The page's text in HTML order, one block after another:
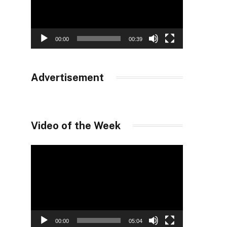
00:00 00:39
Advertisement
Video of the Week
00:00 05:04